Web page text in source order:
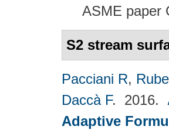
ASME paper
S2 stream
Pacciani R,
Daccà F. 2016.
Adaptive